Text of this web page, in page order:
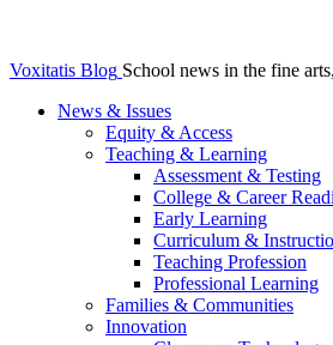
Voxitatis Blog School news in the fine
News & Issues
Equity & Access
Teaching & Learning
Assessment & Testing
College & Career
Early Learning
Curriculum &
Teaching Profession
Professional Learning
Families & Communities
Innovation